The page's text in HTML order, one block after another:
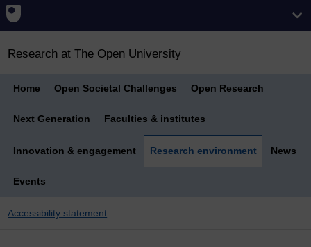
Research at The Open University
Home Open Societal Challenges Open Research
Next Generation Faculties & institutes
Innovation & engagement Research environment News
Events
Accessibility statement